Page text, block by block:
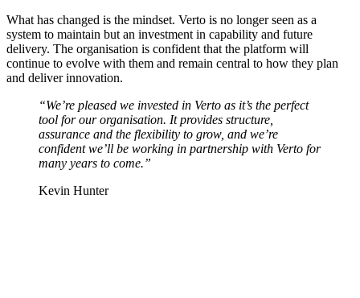
What has changed is the mindset. Verto is no longer seen as a
system to maintain but an investment in capability and future
delivery. The organisation is confident that the platform will
continue to evolve with them and remain central to how they plan
and deliver innovation.
“We’re pleased we invested in Verto as it’s the perfect
tool for our organisation. It provides structure,
assurance and the flexibility to grow, and we’re
confident we’ll be working in partnership with Verto for
many years to come.”
Kevin Hunter